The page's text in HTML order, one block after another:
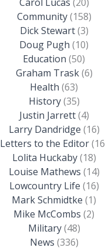
Community(158)
Dick Stewart(3)
Doug Pugh (10)
Education (50)
Graham Trask(6)
Health (63)
History(35)
Justin Jarrett(4)
Larry Dandridge (16)
Letters to the Editor
Lolita Huckaby(18)
Louise Mathews (14)
Lowcountry Life (16)
Mark Schmidtke (1)
Mike McCombs (2)
Military(48)
News (336)